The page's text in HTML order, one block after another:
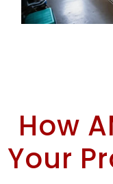
How
Your